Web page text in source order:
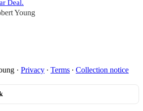
Deal.
Young
· Privacy ∙ Terms ∙ Collection notice